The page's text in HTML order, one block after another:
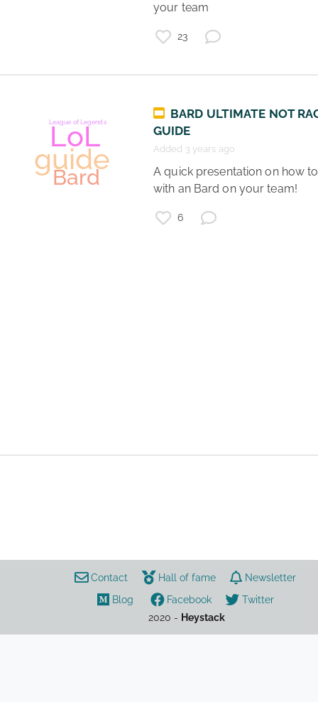
Gaming
League of Legends
guide
Gamers
LoL
Support
Teamwork
your team
23
BARD ULTIMATE NOT
GUIDE
Added 3 years ago
A quick presentation on how to play
with an Bard on your team!
6
Contact Hall of fame
Newsletter
Blog
Facebook
Twitter
2020 - Heystack